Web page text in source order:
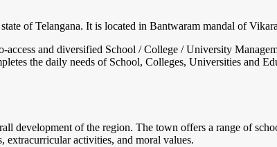
of Telangana. It is located in Bantwaram mandal of
access and diversified School / College / University
the daily needs of School, Colleges, Universities and
development of the region. The town offers a range of
extracurricular activities, and moral values.